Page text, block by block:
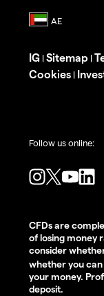
IG | Sitemap |
Cookies |
Follow us online:
CFDs are
of losing money
consider
whether you
your money.
deposit.